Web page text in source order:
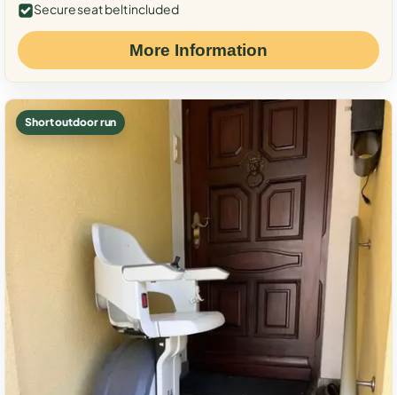
Secure seat belt included
More Information
Short outdoor run